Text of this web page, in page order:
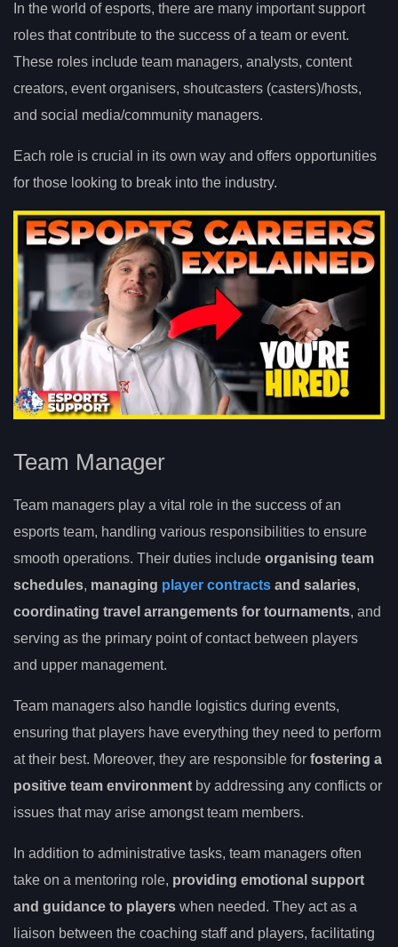
In the world of esports, there are many important support
roles that contribute to the success of a team or event.
These roles include team managers, analysts, content
creators, event organisers, shoutcasters (casters)/hosts,
and social media/community managers.
Each role is crucial in its own way and offers opportunities
for those looking to break into the industry.
Team Manager
Team managers play a vital role in the success of an
esports team, handling various responsibilities to ensure
smooth operations. Their duties include organising team
schedules, managing player contracts and salaries,
coordinating travel arrangements for tournaments, and
serving as the primary point of contact between players
and upper management.
Team managers also handle logistics during events,
ensuring that players have everything they need to perform
at their best. Moreover, they are responsible for fostering a
positive team environment by addressing any conflicts or
issues that may arise amongst team members.
In addition to administrative tasks, team managers often
take on a mentoring role, providing emotional support
and guidance to players when needed. They act as a
liaison between the coaching staff and players, facilitating